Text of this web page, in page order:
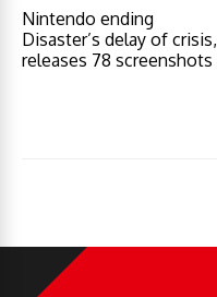
Nintendo ending
Disaster’s delay of crisis,
releases 78 screenshots